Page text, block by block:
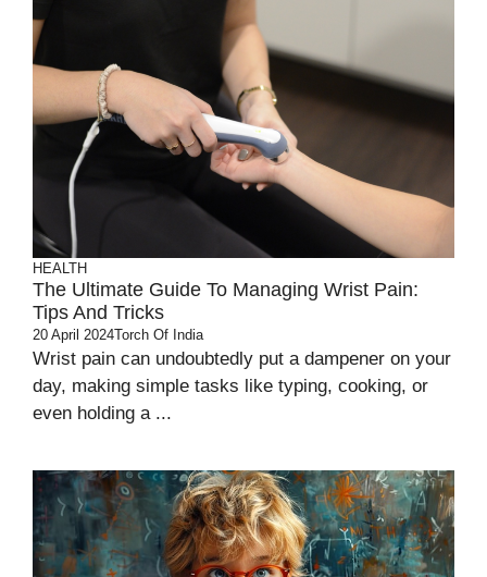
HEALTH
The Ultimate Guide To Managing Wrist Pain:
Tips And Tricks
20 April 2024Torch Of India
Wrist pain can undoubtedly put a dampener on your
day, making simple tasks like typing, cooking, or
even holding a ...